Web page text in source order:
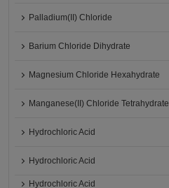
Palladium(II) Chloride
Barium Chloride Dihydrate
Magnesium Chloride Hexahydrate
Manganese(II) Chloride Tetrahydrate
Hydrochloric Acid
Hydrochloric Acid
Hydrochloric Acid